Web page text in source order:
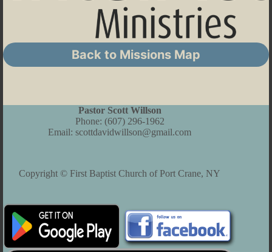
Back to Missions Map
Pastor Scott Willson
Phone: (607) 296-1962
Email:scottdavidwillson@gmail.com
Copyright © First Baptist Church of Port Crane, NY